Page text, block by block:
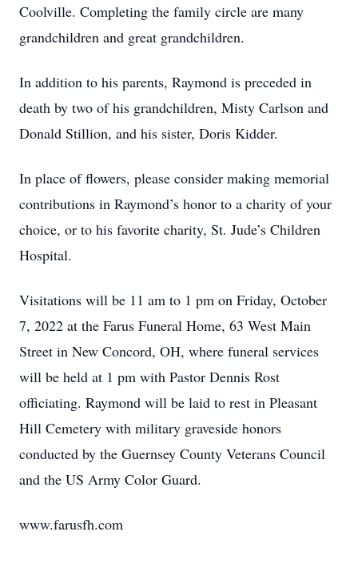
Coolville. Completing the family circle are many
grandchildren and great grandchildren.
In addition to his parents, Raymond is preceded in
death by two of his grandchildren, Misty Carlson and
Donald Stillion, and his sister, Doris Kidder.
In place of flowers, please consider making memorial
contributions in Raymond’s honor to a charity of your
choice, or to his favorite charity, St. Jude’s Children
Hospital.
Visitations will be 11 am to 1 pm on Friday, October
7, 2022 at the Farus Funeral Home, 63 West Main
Street in New Concord, OH, where funeral services
will be held at 1 pm with Pastor Dennis Rost
officiating. Raymond will be laid to rest in Pleasant
Hill Cemetery with military graveside honors
conducted by the Guernsey County Veterans Council
and the US Army Color Guard.
www.farusfh.com